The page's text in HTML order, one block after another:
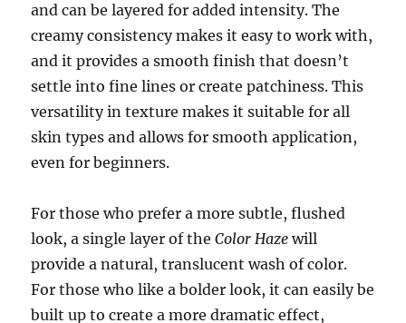
and can be layered for added intensity. The
creamy consistency makes it easy to work with,
and it provides a smooth finish that doesn’t
settle into fine lines or create patchiness. This
versatility in texture makes it suitable for all
skin types and allows for smooth application,
even for beginners.
For those who prefer a more subtle, flushed
look, a single layer of theColor Haze will
provide a natural, translucent wash of color.
For those who like a bolder look, it can easily be
built up to create a more dramatic effect,